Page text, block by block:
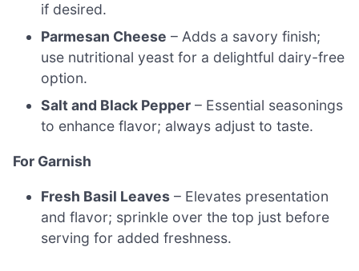
if desired.
Parmesan Cheese – Adds a savory finish;
use nutritional yeast for a delightful dairy-free
option.
Salt and Black Pepper – Essential seasonings
to enhance flavor; always adjust to taste.
For Garnish
Fresh Basil Leaves – Elevates presentation
and flavor; sprinkle over the top just before
serving for added freshness.